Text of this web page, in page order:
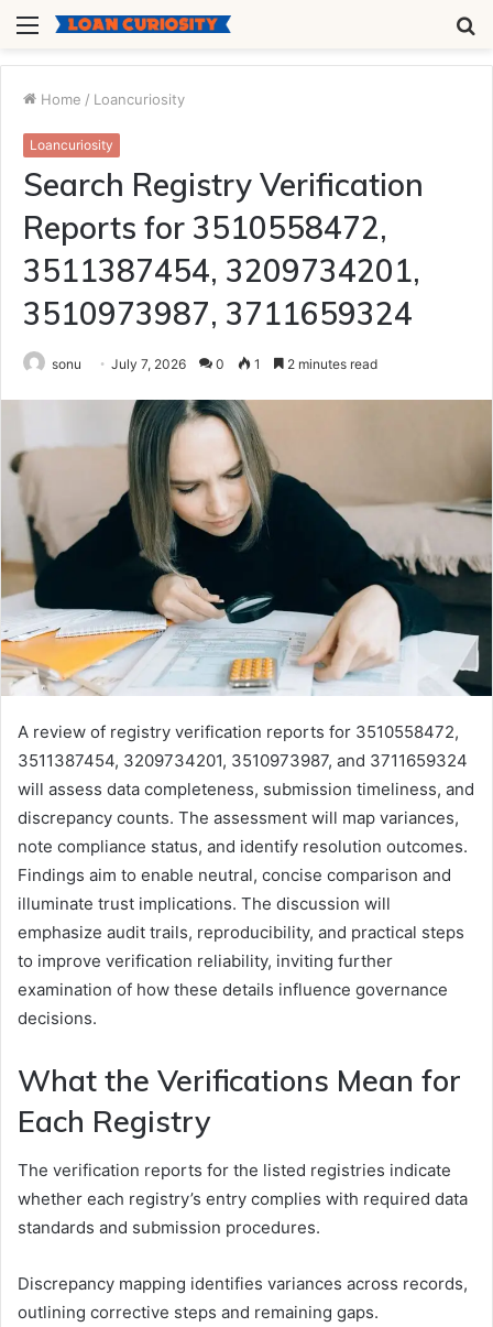
Menu
Home / Loancuriosity
Loancuriosity
Search Registry Verification
Reports for 3510558472,
3511387454, 3209734201,
3510973987, 3711659324
sonu July 7, 2026 0 1 2 minutes read
A review of registry verification reports for 3510558472,
3511387454, 3209734201, 3510973987, and 3711659324
will assess data completeness, submission timeliness, and
discrepancy counts. The assessment will map variances,
note compliance status, and identify resolution outcomes.
Findings aim to enable neutral, concise comparison and
illuminate trust implications. The discussion will
emphasize audit trails, reproducibility, and practical steps
to improve verification reliability, inviting further
examination of how these details influence governance
decisions.
What the Verifications Mean for
Each Registry
The verification reports for the listed registries indicate
whether each registry’s entry complies with required data
standards and submission procedures.
Discrepancy mapping identifies variances across records,
outlining corrective steps and remaining gaps.